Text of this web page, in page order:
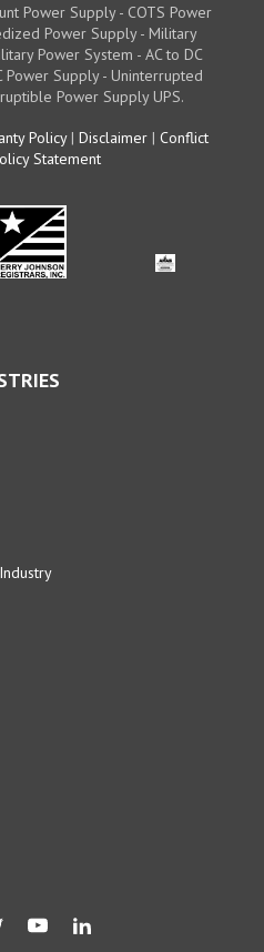
Power Supply - COTS Power
Power Supply - Military
Power System - AC to DC
Power Supply - Uninterrupted
Power Supply UPS.
Policy| Disclaimer | Conflict
Statement